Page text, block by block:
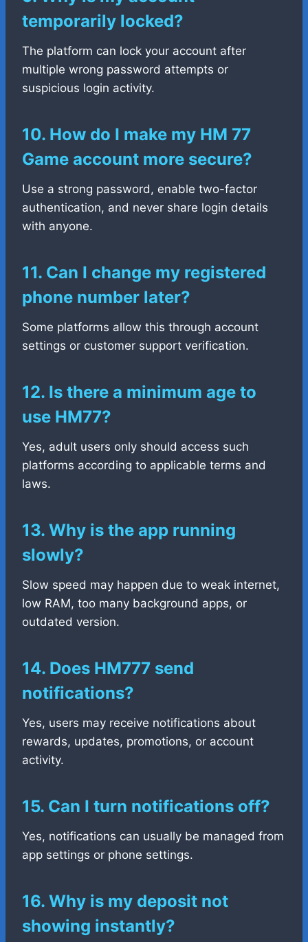
temporarily locked?
The platform can lock your account after
multiple wrong password attempts or
suspicious login activity.
10. How do I make my HM 77
Game account more secure?
Use a strong password, enable two-factor
authentication, and never share login details
with anyone.
11. Can I change my registered
phone number later?
Some platforms allow this through account
settings or customer support verification.
12. Is there a minimum age to
use HM77?
Yes, adult users only should access such
platforms according to applicable terms and
laws.
13. Why is the app running
slowly?
Slow speed may happen due to weak internet,
low RAM, too many background apps, or
outdated version.
14. Does HM777 send
notifications?
Yes, users may receive notifications about
rewards, updates, promotions, or account
activity.
15. Can I turn notifications off?
Yes, notifications can usually be managed from
app settings or phone settings.
16. Why is my deposit not
showing instantly?